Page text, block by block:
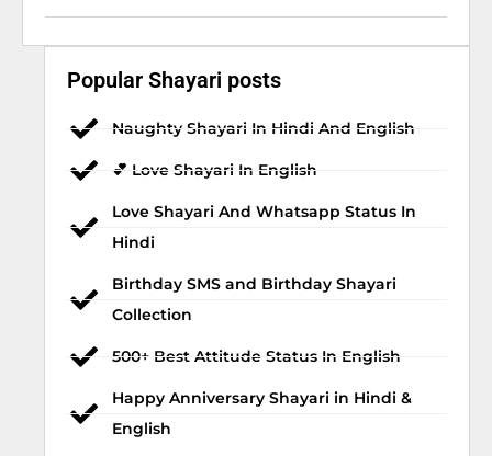
Popular Shayari posts
Naughty Shayari In Hindi And English
💕 Love Shayari In English
Love Shayari And Whatsapp Status In
Hindi
Birthday SMS and Birthday Shayari
Collection
500+ Best Attitude Status In English
Happy Anniversary Shayari in Hindi &
English